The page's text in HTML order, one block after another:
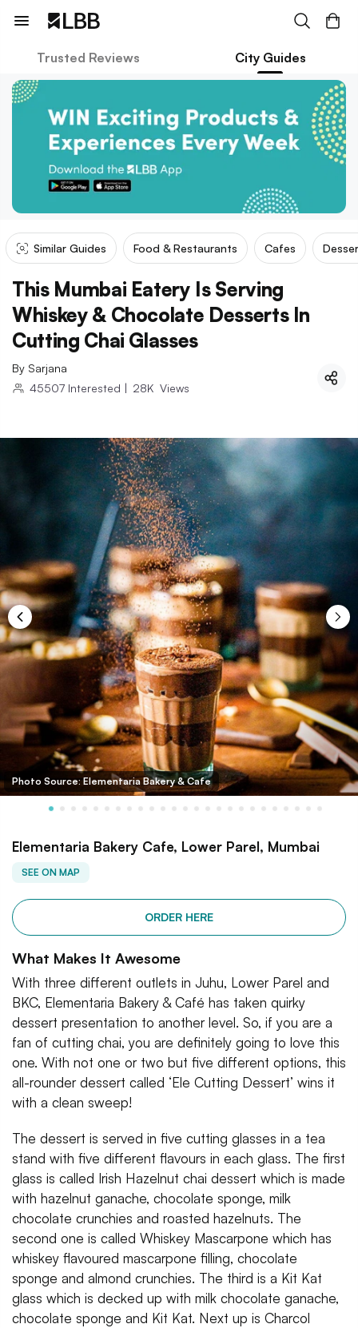
Trusted Reviews City Guides
Similar Guides Food & Restaurants Cafes
This Mumbai Eatery Is Serving
Whiskey & Chocolate Desserts In
Cutting Chai Glasses
By Sarjana
45507 Interested | 28K Views
Photo Source: Elementaria Bakery & Cafe
Elementaria Bakery Cafe, Lower Parel, Mumbai
SEE ON MAP
ORDER HERE
What Makes It Awesome
With three different outlets in Juhu, Lower Parel and
BKC, Elementaria Bakery & Café has taken quirky
dessert presentation to another level. So, if you are a
fan of cutting chai, you are definitely going to love this
one. With not one or two but five different options, this
all-rounder dessert called ‘Ele Cutting Dessert’ wins it
with a clean sweep!
The dessert is served in five cutting glasses in a tea
stand with five different flavours in each glass. The first
glass is called Irish Hazelnut chai dessert which is made
with hazelnut ganache, chocolate sponge, milk
chocolate crunchies and roasted hazelnuts. The
second one is called Whiskey Mascarpone which has
whiskey flavoured mascarpone filling, chocolate
sponge and almond crunchies. The third is a Kit Kat
glass which is decked up with milk chocolate ganache,
chocolate sponge and Kit Kat. Next up is Charcol